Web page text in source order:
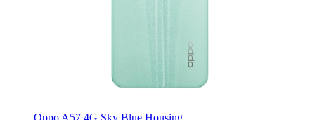
Oppo A57 4G Sky Blue Housing